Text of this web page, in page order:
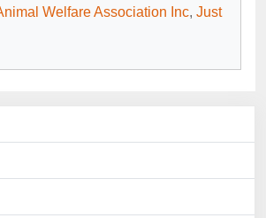
Welfare Association Inc, Just